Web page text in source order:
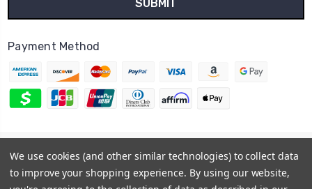
Payment Method
© 2026 Hatstop
Sitemap
We use cookies (and other similar technologies) to collect data
to improve your shopping experience. By using our website,